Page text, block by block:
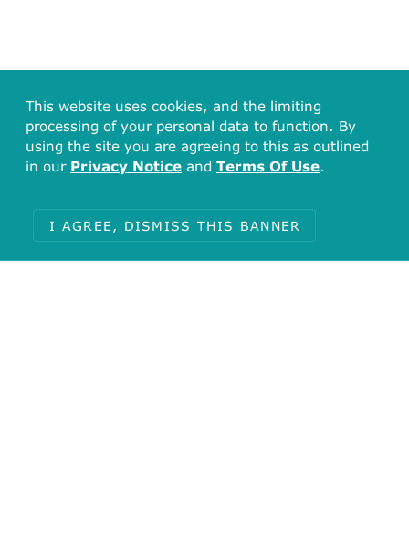
This website uses cookies, and the limiting
processing of your personal data to function. By
using the site you are agreeing to this as outlined
in our Privacy Notice and Terms Of Use.
I AGREE, DISMISS THIS BANNER